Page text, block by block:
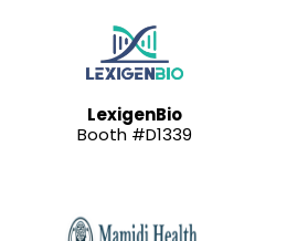
LexigenBio
Booth #D1339